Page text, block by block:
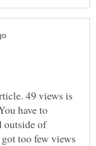
49 views is
have to
outside of
too few views